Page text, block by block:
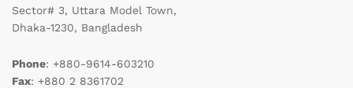
Sector# 3, Uttara Model Town,
Dhaka-1230, Bangladesh
Phone: +880-9614-603210
Fax: +880 2 8361702